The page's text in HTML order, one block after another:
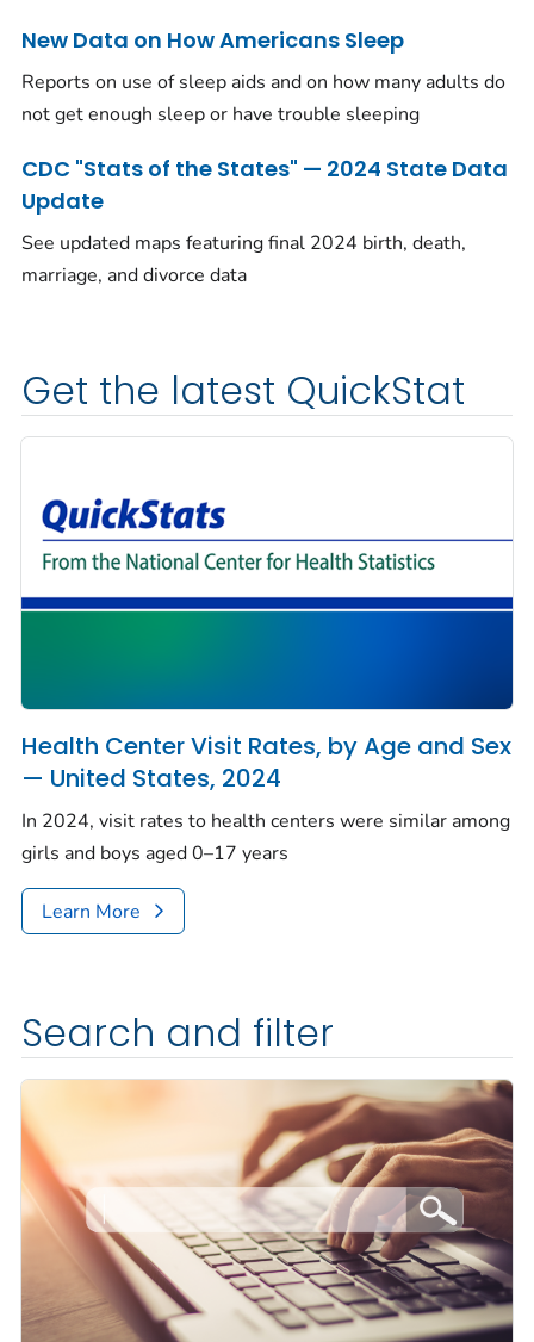
New Data on How Americans Sleep
Reports on use of sleep aids and on how many adults do
not get enough sleep or have trouble sleeping
CDC "Stats of the States" — 2024 State Data
Update
See updated maps featuring final 2024 birth, death,
marriage, and divorce data
Get the latest QuickStat
Health Center Visit Rates, by Age and Sex
— United States, 2024
In 2024, visit rates to health centers were similar among
girls and boys aged 0–17 years
Learn More
Search and filter